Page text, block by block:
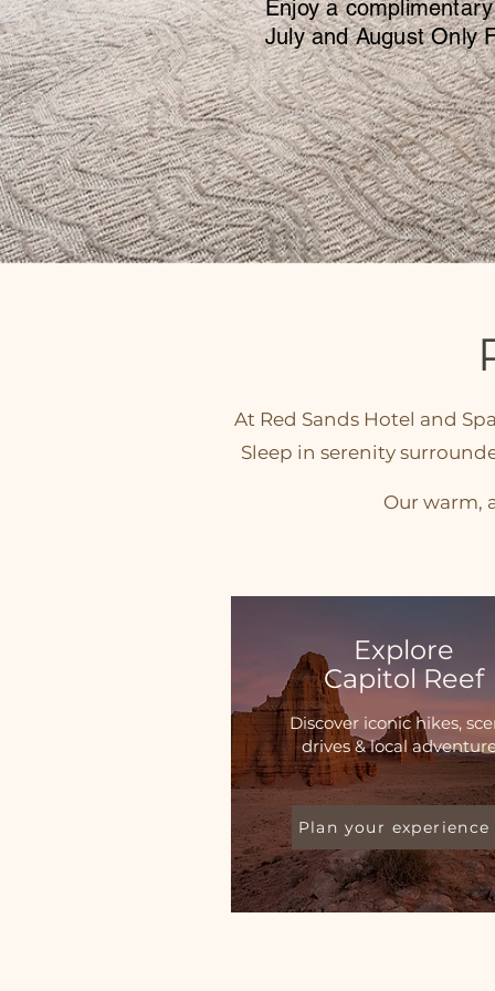
Enjoy a
July and August Only
At Red Sands Hotel and
Sleep in serenity
Our warm,
Explore
Capitol Reef
Discover iconic hikes,
drives & local
Plan your experience